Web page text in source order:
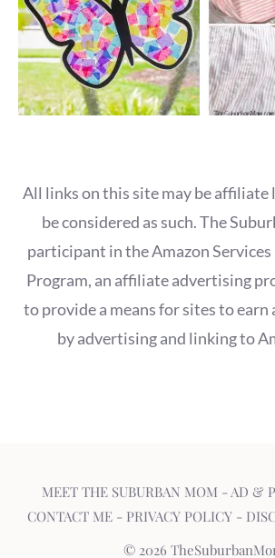
All links on this site may be affiliate
be considered as such. The
participant in the Amazon Services
Program, an affiliate advertising
to provide a means for sites to earn
by advertising and linking to
MEET THE SUBURBAN MOM -AD &
CONTACT ME- PRIVACY POLICY-
© 2026